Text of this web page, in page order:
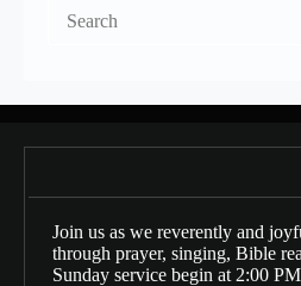
results
Join us as we reverently and
through prayer, singing, Bible
Sunday service begin at 2:00